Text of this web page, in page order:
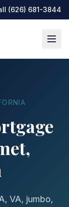
(626) 681-3844
VA, jumbo,